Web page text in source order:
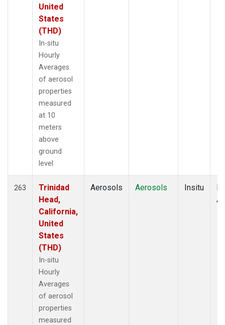
United
States
(THD)
In-situ
Hourly
Averages
of aerosol
properties
measured
at 10
meters
above
ground
level
263
Trinidad
Head,
California,
United
States
(THD)
In-situ
Hourly
Averages
of aerosol
properties
measured
Aerosols Aerosols Insitu